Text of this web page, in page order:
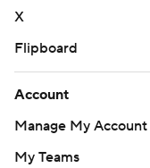
basketball-poll and
Copyright 2026
commercial use or
written consent of
strictly prohibited.
X
Flipboard
Account
Manage My Account
My Teams